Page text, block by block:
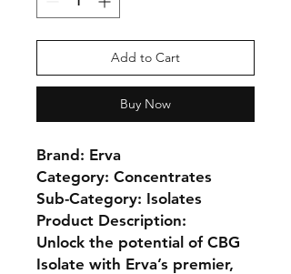
Add to Cart
Buy Now
Brand: Erva
Category: Concentrates
Sub-Category: Isolates
Product Description:
Unlock the potential of CBG
Isolate with Erva’s premier,